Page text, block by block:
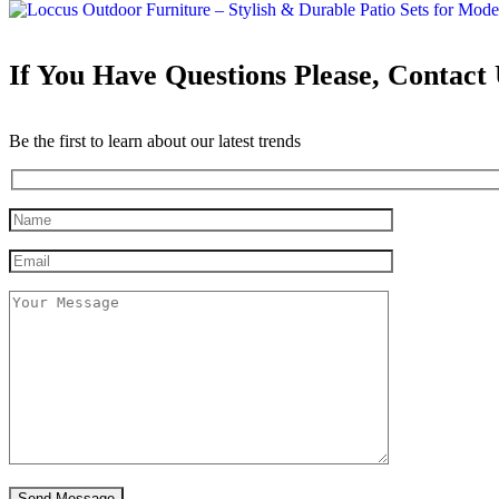
If You Have Questions Please, Contact
Be the first to learn about our latest trends